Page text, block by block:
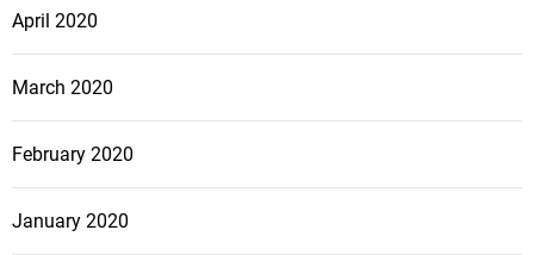
April 2020
March 2020
February 2020
January 2020